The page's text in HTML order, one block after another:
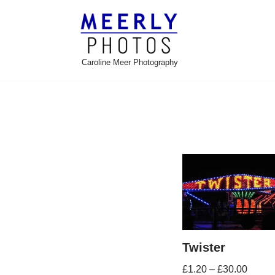
Caroline Meer Photography
Twister
£1.20 – £30.00